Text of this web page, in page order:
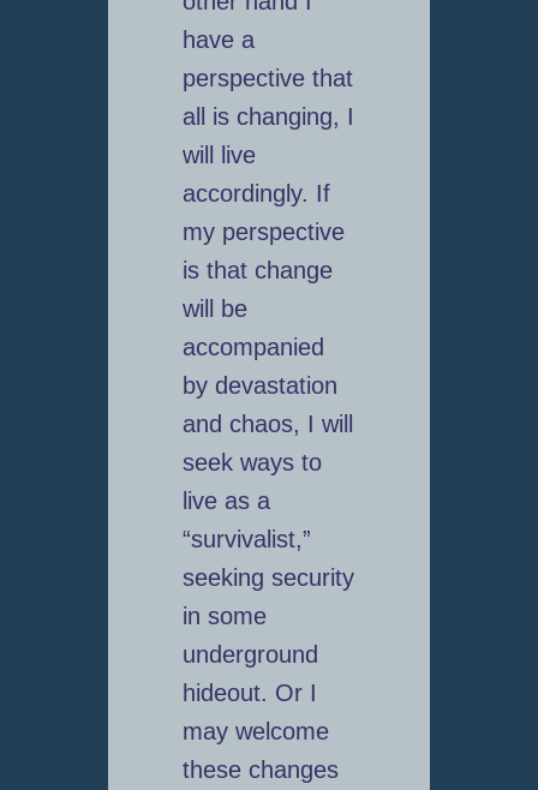
have a
perspective that
all is changing, I
will live
accordingly. If
my perspective
is that change
will be
accompanied
by devastation
and chaos, I will
seek ways to
live as a
“survivalist,”
seeking security
in some
underground
hideout. Or I
may welcome
these changes